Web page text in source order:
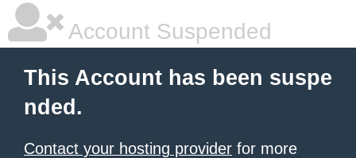
Account Suspended
This Account has been suspe
nded.
Contact your hosting provider for more